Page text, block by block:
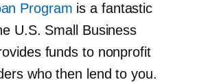
Program is a fantastic
U.S. Small Business
funds to nonprofit
who then lend to you.